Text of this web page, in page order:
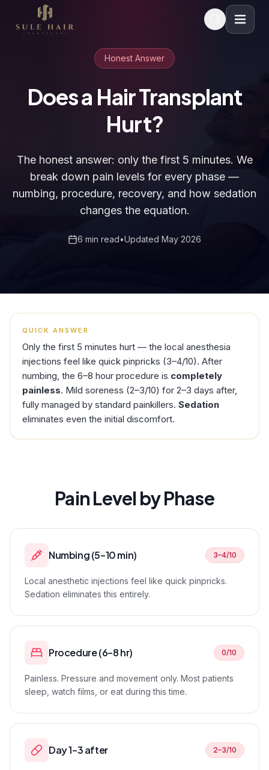
Patient videosCase studies
Honest Answer
Does a Hair Transplant
Hurt?
The honest answer: only the first 5 minutes. We
break down pain levels for every phase —
numbing, procedure, recovery, and how sedation
changes the equation.
6 min read•Updated May 2026
QUICK ANSWER
Only the first 5 minutes hurt — the local anesthesia
injections feel like quick pinpricks (3–4/10). After
numbing, the 6–8 hour procedure is completely
painless. Mild soreness (2–3/10) for 2–3 days after,
fully managed by standard painkillers. Sedation
eliminates even the initial discomfort.
Pain Level by Phase
Numbing (5–10 min) 3–4/10
Local anesthetic injections feel like quick pinpricks.
Sedation eliminates this entirely.
Procedure (6–8 hr) 0/10
Painless. Pressure and movement only. Most patients
sleep, watch films, or eat during this time.
Day 1–3 after 2–3/10